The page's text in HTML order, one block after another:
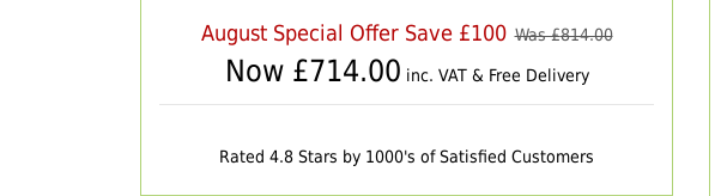
August Special Offer Save £100 Was £814.00
Now £714.00 inc. VAT & Free Delivery
Rated 4.8 Stars by 1000's of Satisfied Customers